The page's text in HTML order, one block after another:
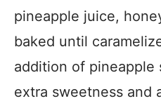
pineapple juice,
baked until
addition of pineapple
extra sweetness and